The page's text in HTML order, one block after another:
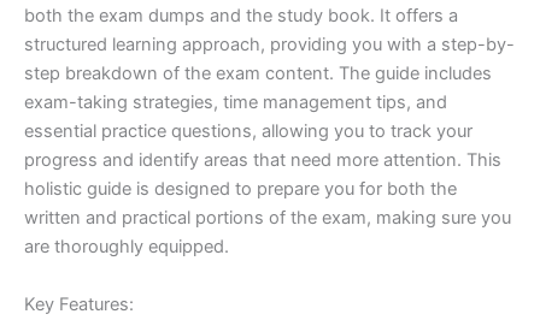
both the exam dumps and the study book. It offers a
structured learning approach, providing you with a step-by-
step breakdown of the exam content. The guide includes
exam-taking strategies, time management tips, and
essential practice questions, allowing you to track your
progress and identify areas that need more attention. This
holistic guide is designed to prepare you for both the
written and practical portions of the exam, making sure you
are thoroughly equipped.
Key Features: